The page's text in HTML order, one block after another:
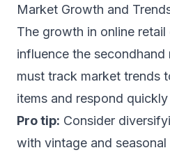
Market Growth and
The growth in online
influence the secondhand
must track market trends
items and respond
Pro tip: Consider
with vintage and